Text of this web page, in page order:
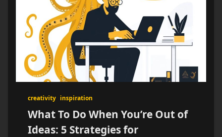
creativity inspiration
What To Do When You’re Out of
Ideas: 5 Strategies for